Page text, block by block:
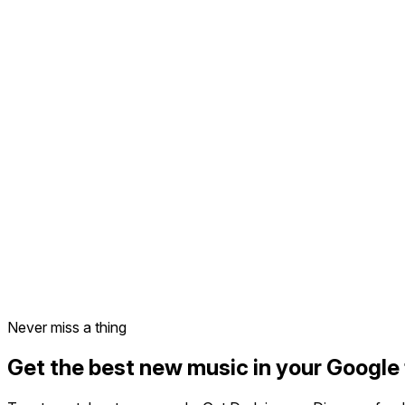
Never miss a thing
Get the best new music in your